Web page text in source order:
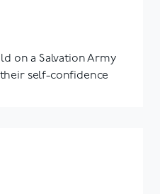
on a Salvation Army
self-confidence